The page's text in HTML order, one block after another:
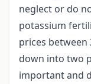
neglect or do
potassium
prices between
down into two
important and